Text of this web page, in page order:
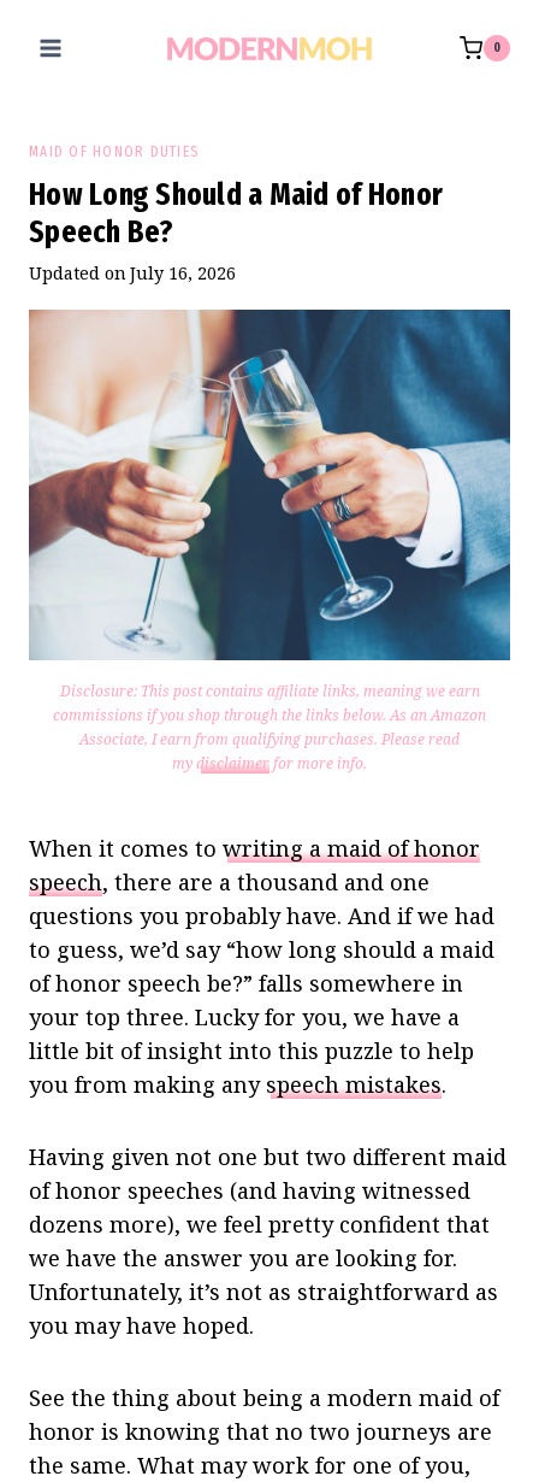
0
MAID OF HONOR DUTIES
How Long Should a Maid of Honor
Speech Be?
Updated on July 16, 2026
Disclosure: This post contains affiliate links, meaning we earn
commissions if you shop through the links below. As an Amazon
Associate, I earn from qualifying purchases. Please read
mydisclaimerfor more info.
When it comes to writing a maid of honor
speech, there are a thousand and one
questions you probably have. And if we had
to guess, we’d say “how long should a maid
of honor speech be?” falls somewhere in
your top three. Lucky for you, we have a
little bit of insight into this puzzle to help
you from making any speech mistakes.
Having given not one but two different maid
of honor speeches (and having witnessed
dozens more), we feel pretty confident that
we have the answer you are looking for.
Unfortunately, it’s not as straightforward as
you may have hoped.
See the thing about being a modern maid of
honor is knowing that no two journeys are
the same. What may work for one of you,